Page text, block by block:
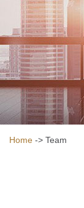
Home -> Team